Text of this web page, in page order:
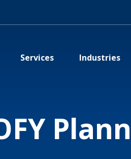
Services Industries